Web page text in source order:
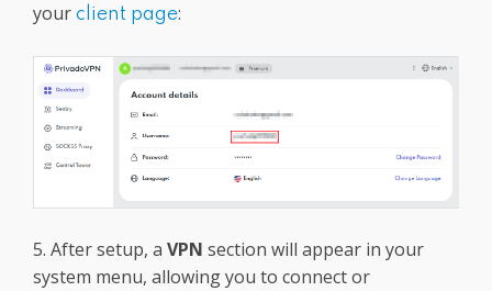
your client page:
5. After setup, a VPN section will appear in your
system menu, allowing you to connect or